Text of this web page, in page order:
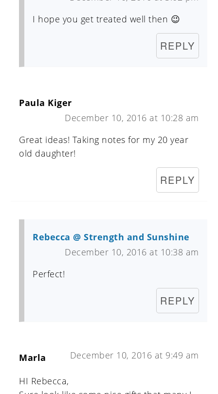
I hope you get treated well then 😉
REPLY
Paula Kiger
December 10, 2016 at 10:28 am
Great ideas! Taking notes for my 20 year
old daughter!
REPLY
Rebecca @ Strength and Sunshine
December 10, 2016 at 10:38 am
Perfect!
REPLY
Marla December 10, 2016 at 9:49 am
HI Rebecca,